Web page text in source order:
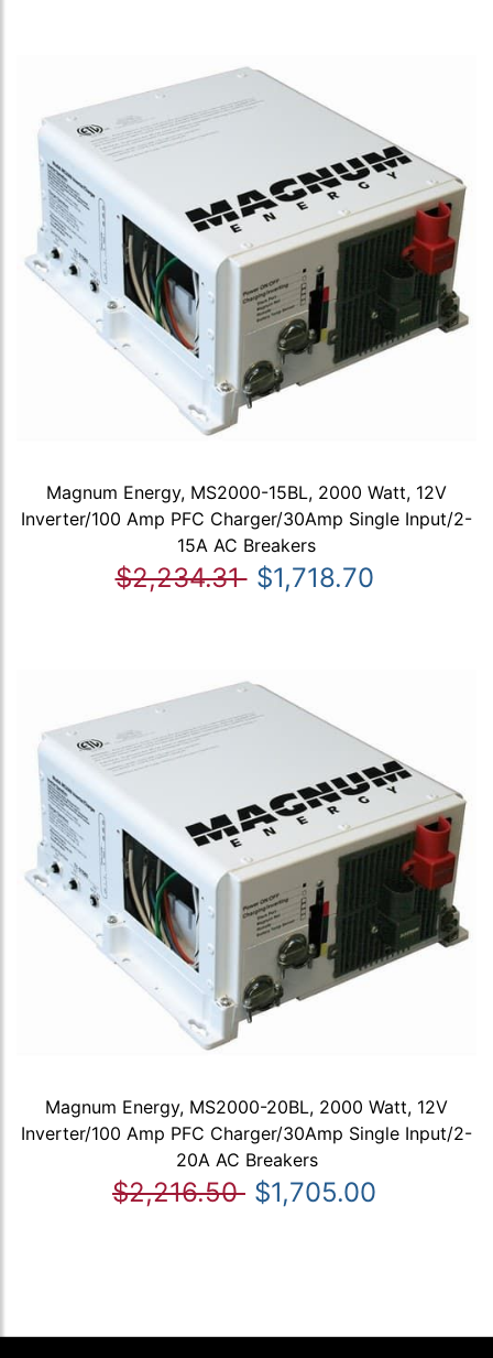
Magnum Energy, MS2000-15BL, 2000 Watt, 12V
Inverter/100 Amp PFC Charger/30Amp Single Input/2-
15A AC Breakers
$2,234.31 $1,718.70
Magnum Energy, MS2000-20BL, 2000 Watt, 12V
Inverter/100 Amp PFC Charger/30Amp Single Input/2-
20A AC Breakers
$2,216.50 $1,705.00